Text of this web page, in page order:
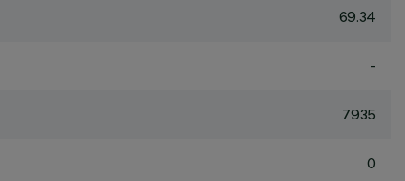
69.34
-
7935
0